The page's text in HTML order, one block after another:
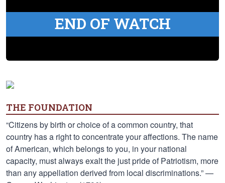
END OF WATCH
THE FOUNDATION
“Citizens by birth or choice of a common country, that
country has a right to concentrate your affections. The name
of American, which belongs to you, in your national
capacity, must always exalt the just pride of Patriotism, more
than any appellation derived from local discriminations.” —